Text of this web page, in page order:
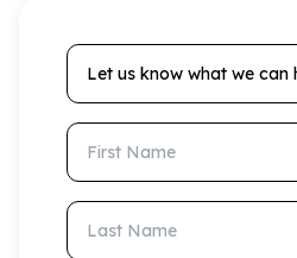
Let us know what we can
First Name
Last Name